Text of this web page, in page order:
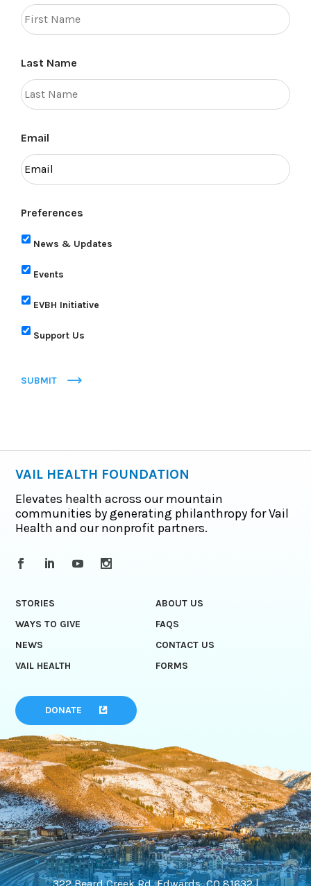
Last Name
Email
Preferences
News & Updates
Events
EVBH Initiative
Support Us
SUBMIT
VAIL HEALTH FOUNDATION
Elevates health across our mountain
communities by generating philanthropy for Vail
Health and our nonprofit partners.
STORIES
ABOUT US
WAYS TO GIVE
FAQS
NEWS
CONTACT US
VAIL HEALTH
FORMS
DONATE